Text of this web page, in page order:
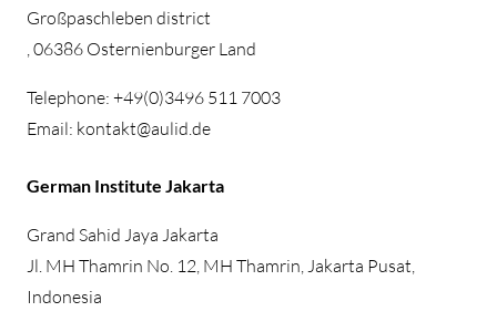
Großpaschleben district
, 06386 Osternienburger Land
Telephone: +49(0)3496 511 7003
Email: kontakt@aulid.de
German Institute Jakarta
Grand Sahid Jaya Jakarta
Jl. MH Thamrin No. 12, MH Thamrin, Jakarta Pusat,
Indonesia